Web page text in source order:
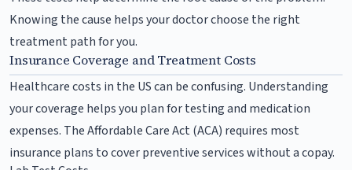
Knowing the cause helps your doctor choose the right
treatment path for you.
Insurance Coverage and Treatment Costs
Healthcare costs in the US can be confusing. Understanding
your coverage helps you plan for testing and medication
expenses. The Affordable Care Act (ACA) requires most
insurance plans to cover preventive services without a copay.